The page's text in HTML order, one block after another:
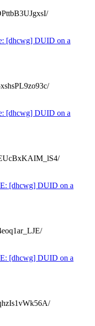
[dhcwg] DUID on a
[dhcwg] DUID on a
[dhcwg] DUID on a
[dhcwg] DUID on a